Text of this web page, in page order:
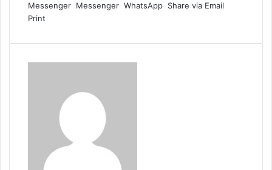
Messenger Messenger WhatsApp Share via Email
Print